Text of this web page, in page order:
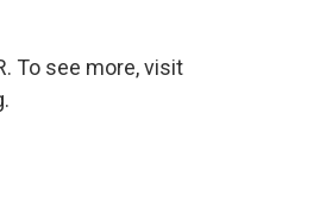
To see more, visit